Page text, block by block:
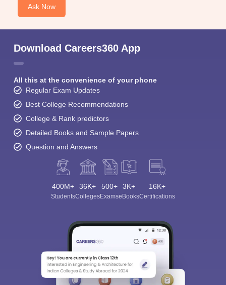
Ask Now
Download Careers360 App
All this at the convenience of your phone
Regular Exam Updates
Best College Recommendations
College & Rank predictors
Detailed Books and Sample Papers
Question and Answers
400M+
Students
36K+
Colleges
500+
Exams
3K+
eBooks
16K+
Certifications